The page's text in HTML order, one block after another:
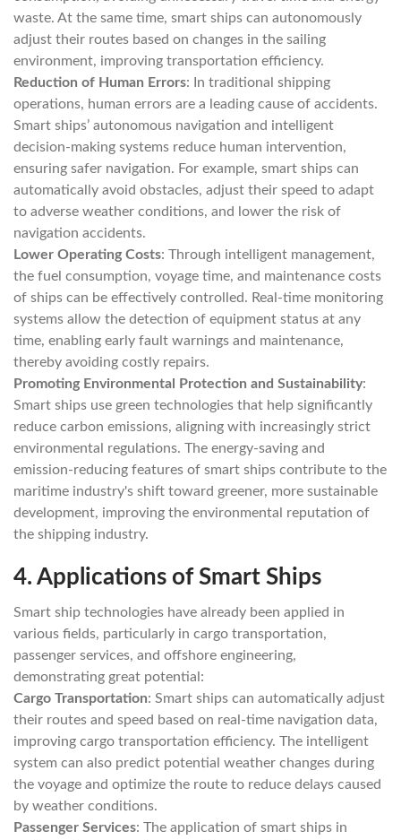
waste. At the same time, smart ships can autonomously
adjust their routes based on changes in the sailing
environment, improving transportation efficiency.
Reduction of Human Errors: In traditional shipping
operations, human errors are a leading cause of accidents.
Smart ships’ autonomous navigation and intelligent
decision-making systems reduce human intervention,
ensuring safer navigation. For example, smart ships can
automatically avoid obstacles, adjust their speed to adapt
to adverse weather conditions, and lower the risk of
navigation accidents.
Lower Operating Costs: Through intelligent management,
the fuel consumption, voyage time, and maintenance costs
of ships can be effectively controlled. Real-time monitoring
systems allow the detection of equipment status at any
time, enabling early fault warnings and maintenance,
thereby avoiding costly repairs.
Promoting Environmental Protection and Sustainability:
Smart ships use green technologies that help significantly
reduce carbon emissions, aligning with increasingly strict
environmental regulations. The energy-saving and
emission-reducing features of smart ships contribute to the
maritime industry's shift toward greener, more sustainable
development, improving the environmental reputation of
the shipping industry.
4. Applications of Smart Ships
Smart ship technologies have already been applied in
various fields, particularly in cargo transportation,
passenger services, and offshore engineering,
demonstrating great potential:
Cargo Transportation: Smart ships can automatically adjust
their routes and speed based on real-time navigation data,
improving cargo transportation efficiency. The intelligent
system can also predict potential weather changes during
the voyage and optimize the route to reduce delays caused
by weather conditions.
Passenger Services: The application of smart ships in